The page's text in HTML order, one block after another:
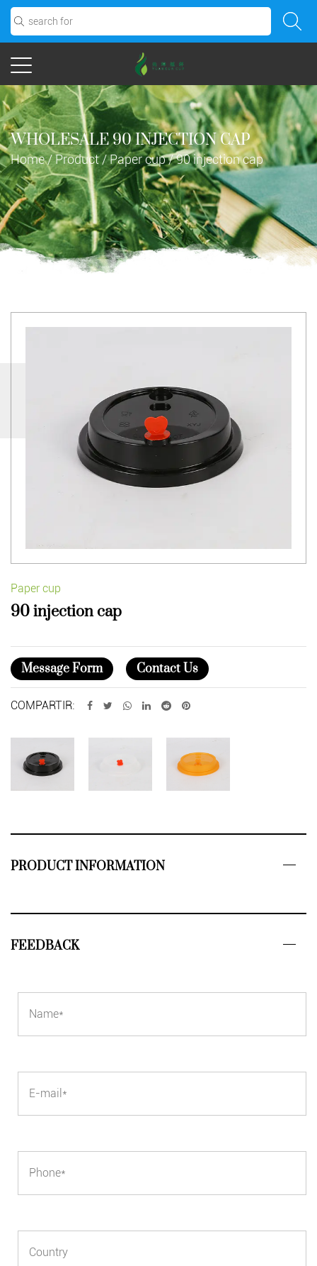
WHOLESALE 90 INJECTION CAP
Home/Product/Paper cup/90 injection cap
Paper cup
90 injection cap
Message Form Contact Us
COMPARTIR:
PRODUCT INFORMATION
FEEDBACK